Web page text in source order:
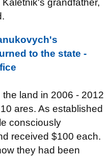
grandfather,
to the state -
land in 2006 - 2012
ares. As established
consciously
received $100 each.
they had been